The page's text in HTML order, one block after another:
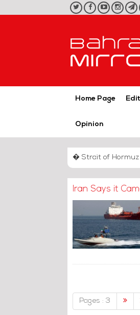
twitterfacebookyoutube
Home Page
Opinion
� Strait of Hormuz
Iran Says it
Pages : 3